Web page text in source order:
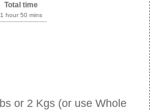
Total time
1 hour 50 mins
or 2 Kgs (or use Whole